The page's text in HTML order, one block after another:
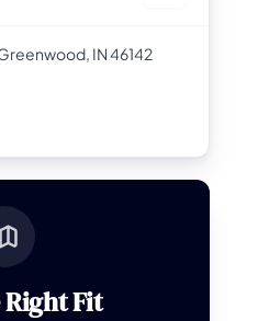
IN 46142
Fit